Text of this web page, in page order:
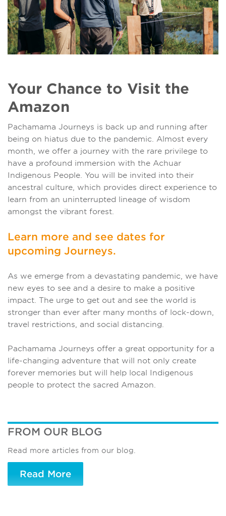
Your Chance to Visit the
Amazon
Pachamama Journeys is back up and running after
being on hiatus due to the pandemic. Almost every
month, we offer a journey with the rare privilege to
have a profound immersion with the Achuar
Indigenous People. You will be invited into their
ancestral culture, which provides direct experience to
learn from an uninterrupted lineage of wisdom
amongst the vibrant forest.
Learn more and see dates for
upcoming Journeys.
As we emerge from a devastating pandemic, we have
new eyes to see and a desire to make a positive
impact. The urge to get out and see the world is
stronger than ever after many months of lock-down,
travel restrictions, and social distancing.
Pachamama Journeys offer a great opportunity for a
life-changing adventure that will not only create
forever memories but will help local Indigenous
people to protect the sacred Amazon.
FROM OUR BLOG
Read more articles from our blog.
Read More